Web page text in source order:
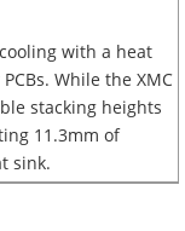
with a heat
While the XMC
stacking heights
11.3mm of
sink.